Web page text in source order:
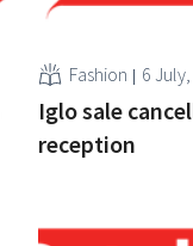
Fashion 6
Iglo sale
reception